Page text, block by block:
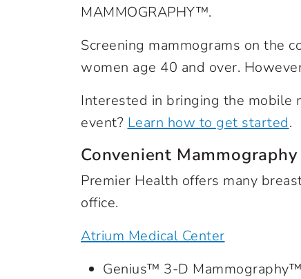
MAMMOGRAPHY™.
Screening mammograms on the
women age 40 and over.
Interested in bringing the mobile
event? Learn how to get started.
Convenient
Premier Health offers many
office.
Atrium Medical Center
Genius™ 3-D